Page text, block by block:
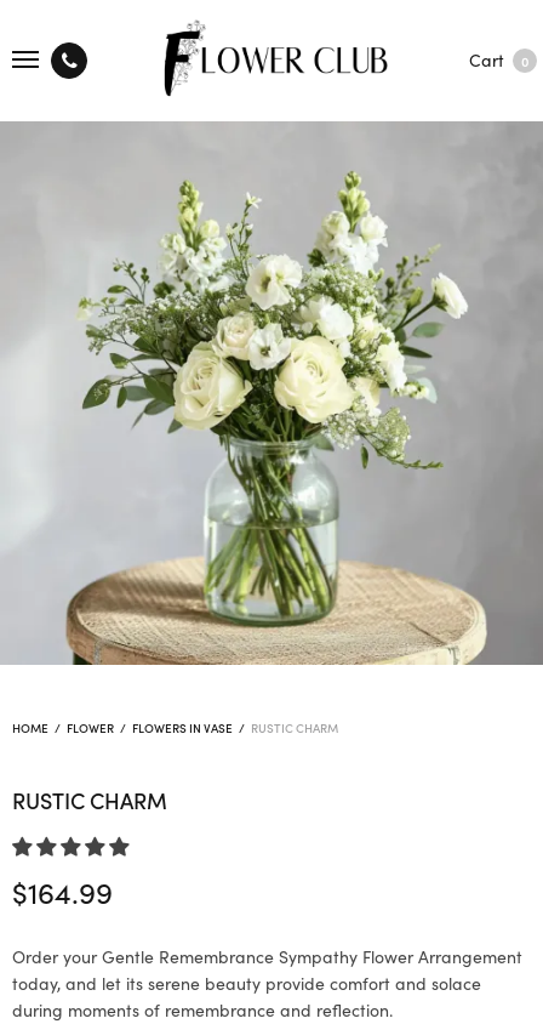
Cart 0
HOME / FLOWER / FLOWERS IN VASE / RUSTIC CHARM
RUSTIC CHARM
$164.99
Order your Gentle Remembrance Sympathy Flower Arrangement
today, and let its serene beauty provide comfort and solace
during moments of remembrance and reflection.